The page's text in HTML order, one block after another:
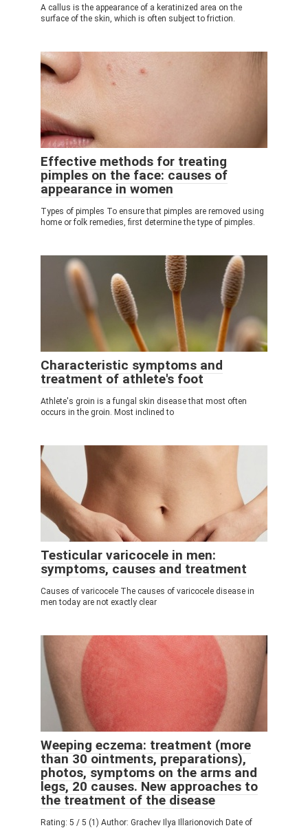
A callus is the appearance of a keratinized area on the
surface of the skin, which is often subject to friction.
Effective methods for treating
pimples on the face: causes of
appearance in women
Types of pimples To ensure that pimples are removed using
home or folk remedies, first determine the type of pimples.
Characteristic symptoms and
treatment of athlete's foot
Athlete's groin is a fungal skin disease that most often
occurs in the groin. Most inclined to
Testicular varicocele in men:
symptoms, causes and treatment
Causes of varicocele The causes of varicocele disease in
men today are not exactly clear
Weeping eczema: treatment (more
than 30 ointments, preparations),
photos, symptoms on the arms and
legs, 20 causes. New approaches to
the treatment of the disease
Rating: 5 / 5 (1) Author: Grachev Ilya Illarionovich Date of